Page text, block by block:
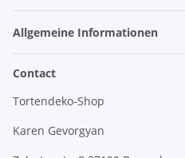
Allgemeine Informationen
Contact
Tortendeko-Shop
Karen Gevorgyan